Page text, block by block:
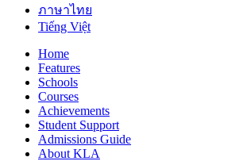
ภาษาไทย
Tiếng Việt
Home
Features
Schools
Courses
Achievements
Student Support
Admissions Guide
About KLA